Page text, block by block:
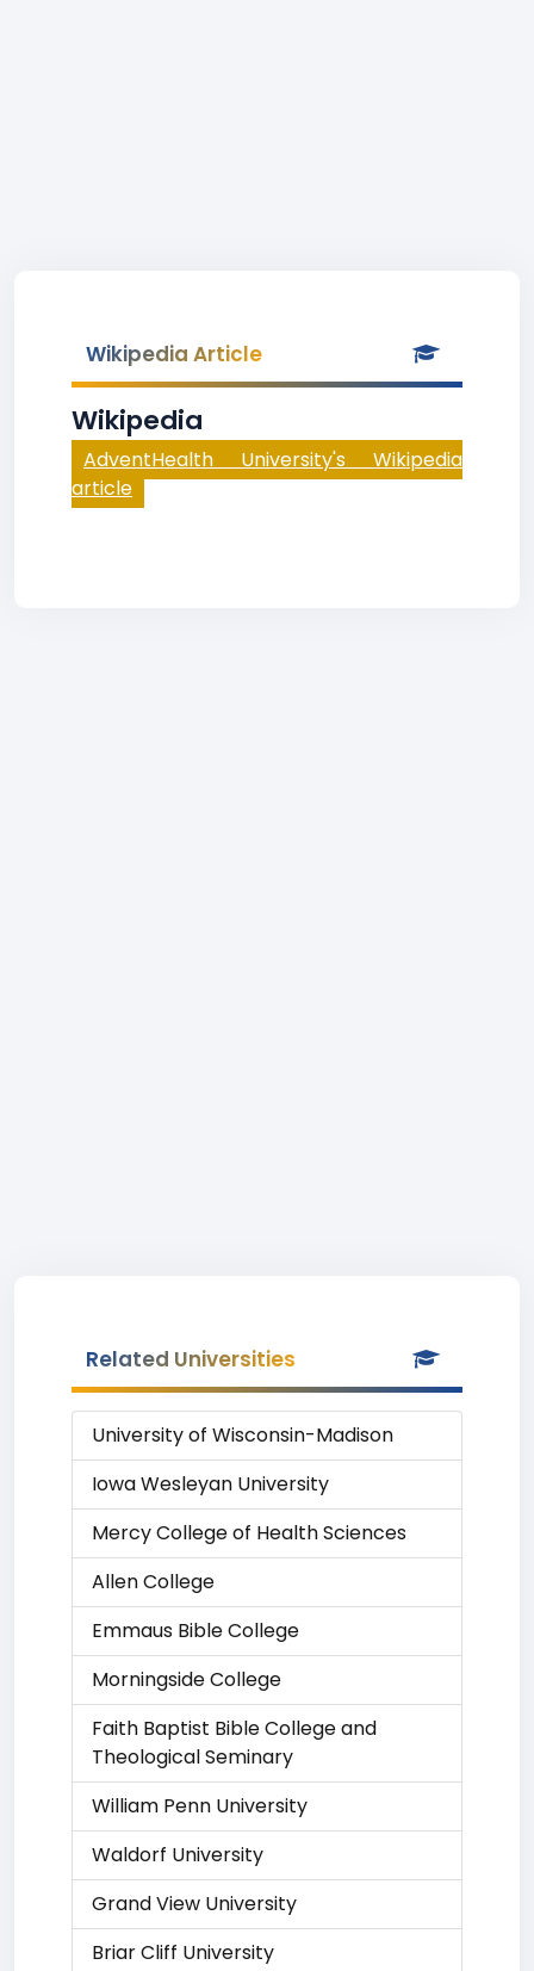
Wikipedia Article
Wikipedia
AdventHealth University's Wikipedia
article
Related Universities
University of Wisconsin-Madison
Iowa Wesleyan University
Mercy College of Health Sciences
Allen College
Emmaus Bible College
Morningside College
Faith Baptist Bible College and
Theological Seminary
William Penn University
Waldorf University
Grand View University
Briar Cliff University